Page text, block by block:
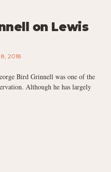
on Lewis
2018
Bird Grinnell was one of the
Although he has largely